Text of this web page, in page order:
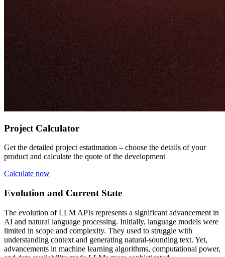
Project Calculator
Get the detailed project estatimation – choose the details of your
product and calculate the quote of the development
Calculate now
Evolution and Current State
The evolution of LLM APIs represents a significant advancement in
AI and natural language processing. Initially, language models were
limited in scope and complexity. They used to struggle with
understanding context and generating natural-sounding text. Yet,
advancements in machine learning algorithms, computational power,